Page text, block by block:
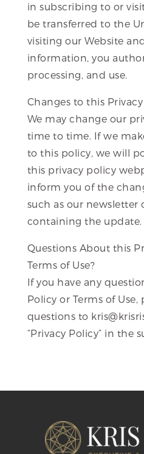
in subscribing to or
be transferred to the
visiting our Website
information, you
processing, and use.
Changes to this
We may change our
time to time. If we
to this policy, we will
this privacy policy
inform you of the
such as our newsletter
containing the update.
Questions About this
Terms of Use?
If you have any
Policy or Terms of
questions to
“Privacy Policy” in the